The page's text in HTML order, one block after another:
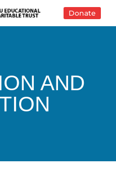
Donate
AND